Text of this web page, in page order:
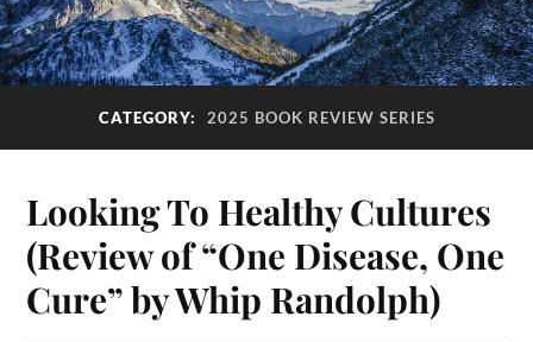
CATEGORY: 2025 BOOK REVIEW SERIES
Looking To Healthy Cultures
(Review of “One Disease, One
Cure” by Whip Randolph)